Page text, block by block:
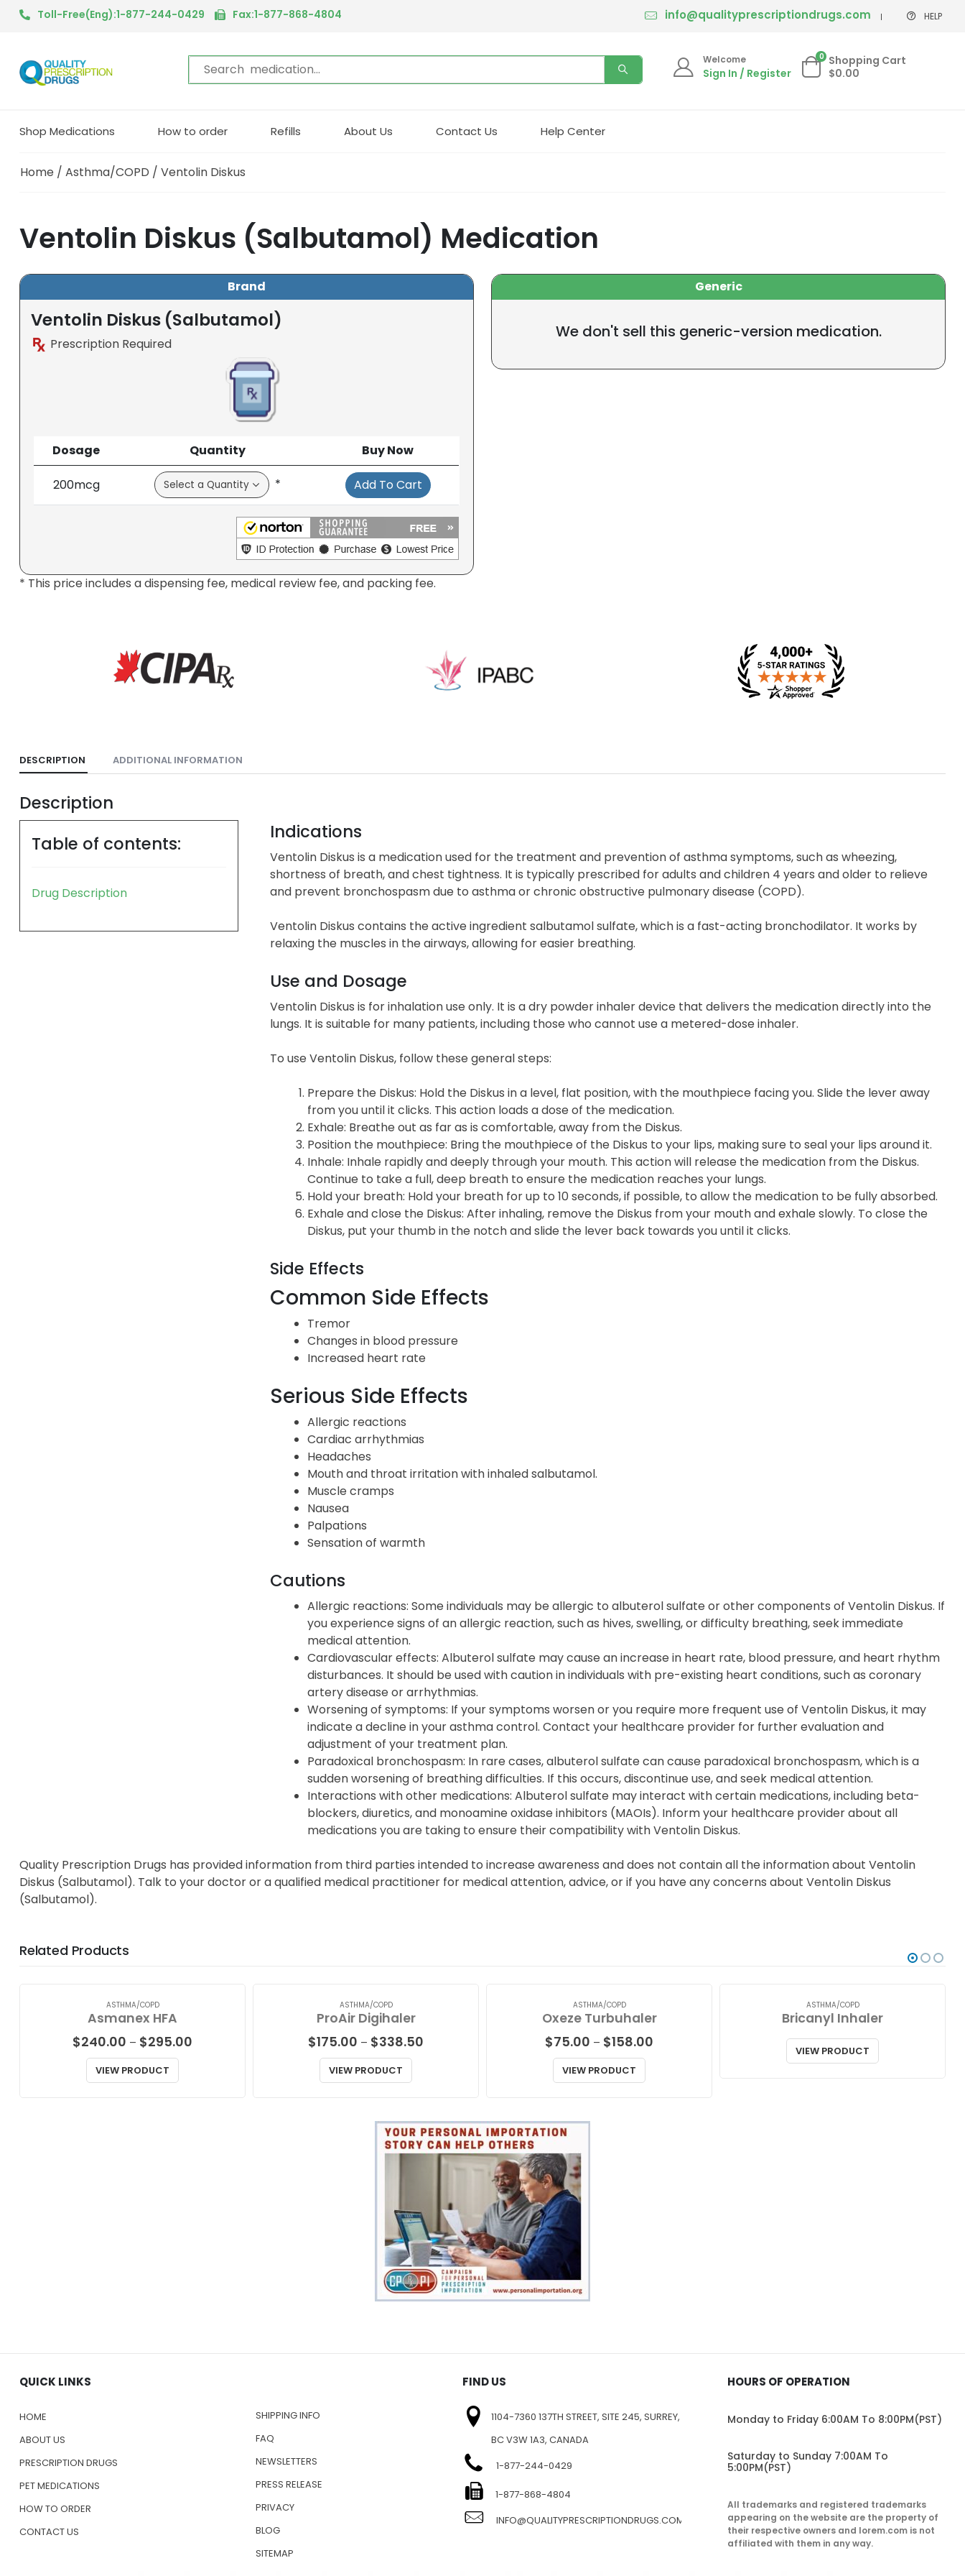
Toll-Free(Eng):1-877-244-0429 Fax:1-877-868-4804 info@qualityprescriptiondrugs.com HELP
Welcome
Sign In / Register
0 Shopping Cart
$0.00
Shop Medications How to order Refills About Us Contact Us Help Center
Home / Asthma/COPD / Ventolin Diskus
Ventolin Diskus (Salbutamol) Medication
Brand
Ventolin Diskus (Salbutamol)
Prescription Required
Dosage Quantity Buy Now
200mcg * Add To Cart
Generic
We don't sell this generic-version medication.
* This price includes a dispensing fee, medical review fee, and packing fee.
DESCRIPTION ADDITIONAL INFORMATION
Description
Table of contents:
Drug Description
Indications
Ventolin Diskus is a medication used for the treatment and prevention of asthma symptoms, such as wheezing,
shortness of breath, and chest tightness. It is typically prescribed for adults and children 4 years and older to relieve
and prevent bronchospasm due to asthma or chronic obstructive pulmonary disease (COPD).
Ventolin Diskus contains the active ingredient salbutamol sulfate, which is a fast-acting bronchodilator. It works by
relaxing the muscles in the airways, allowing for easier breathing.
Use and Dosage
Ventolin Diskus is for inhalation use only. It is a dry powder inhaler device that delivers the medication directly into the
lungs. It is suitable for many patients, including those who cannot use a metered-dose inhaler.
To use Ventolin Diskus, follow these general steps:
Prepare the Diskus: Hold the Diskus in a level, flat position, with the mouthpiece facing you. Slide the lever away
from you until it clicks. This action loads a dose of the medication.
Exhale: Breathe out as far as is comfortable, away from the Diskus.
Position the mouthpiece: Bring the mouthpiece of the Diskus to your lips, making sure to seal your lips around it.
Inhale: Inhale rapidly and deeply through your mouth. This action will release the medication from the Diskus.
Continue to take a full, deep breath to ensure the medication reaches your lungs.
Hold your breath: Hold your breath for up to 10 seconds, if possible, to allow the medication to be fully absorbed.
Exhale and close the Diskus: After inhaling, remove the Diskus from your mouth and exhale slowly. To close the
Diskus, put your thumb in the notch and slide the lever back towards you until it clicks.
Side Effects
Common Side Effects
Tremor
Changes in blood pressure
Increased heart rate
Serious Side Effects
Allergic reactions
Cardiac arrhythmias
Headaches
Mouth and throat irritation with inhaled salbutamol.
Muscle cramps
Nausea
Palpations
Sensation of warmth
Cautions
Allergic reactions: Some individuals may be allergic to albuterol sulfate or other components of Ventolin Diskus. If
you experience signs of an allergic reaction, such as hives, swelling, or difficulty breathing, seek immediate
medical attention.
Cardiovascular effects: Albuterol sulfate may cause an increase in heart rate, blood pressure, and heart rhythm
disturbances. It should be used with caution in individuals with pre-existing heart conditions, such as coronary
artery disease or arrhythmias.
Worsening of symptoms: If your symptoms worsen or you require more frequent use of Ventolin Diskus, it may
indicate a decline in your asthma control. Contact your healthcare provider for further evaluation and
adjustment of your treatment plan.
Paradoxical bronchospasm: In rare cases, albuterol sulfate can cause paradoxical bronchospasm, which is a
sudden worsening of breathing difficulties. If this occurs, discontinue use, and seek medical attention.
Interactions with other medications: Albuterol sulfate may interact with certain medications, including beta-
blockers, diuretics, and monoamine oxidase inhibitors (MAOIs). Inform your healthcare provider about all
medications you are taking to ensure their compatibility with Ventolin Diskus.
Quality Prescription Drugs has provided information from third parties intended to increase awareness and does not contain all the information about Ventolin
Diskus (Salbutamol). Talk to your doctor or a qualified medical practitioner for medical attention, advice, or if you have any concerns about Ventolin Diskus
(Salbutamol).
Related Products
ASTHMA/COPD
Asmanex HFA
$240.00 – $295.00
VIEW PRODUCT
ASTHMA/COPD
ProAir Digihaler
$175.00 – $338.50
VIEW PRODUCT
ASTHMA/COPD
Oxeze Turbuhaler
$75.00 – $158.00
VIEW PRODUCT
ASTHMA/COPD
Bricanyl Inhaler
VIEW PRODUCT
QUICK LINKS
HOME
ABOUT US
PRESCRIPTION DRUGS
PET MEDICATIONS
HOW TO ORDER
CONTACT US
SHIPPING INFO
FAQ
NEWSLETTERS
PRESS RELEASE
PRIVACY
BLOG
SITEMAP
FIND US
1104-7360 137TH STREET, SITE 245, SURREY,
BC V3W 1A3, CANADA
1-877-244-0429
1-877-868-4804
INFO@QUALITYPRESCRIPTIONDRUGS.COM
HOURS OF OPERATION
Monday to Friday 6:00AM To 8:00PM(PST)
Saturday to Sunday 7:00AM To
5:00PM(PST)
All trademarks and registered trademarks
appearing on the website are the property of
their respective owners and lorem.com is not
affiliated with them in any way.